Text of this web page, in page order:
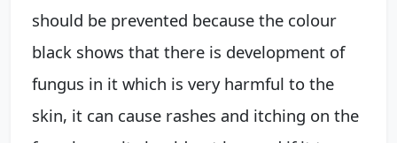
should be prevented because the colour
black shows that there is development of
fungus in it which is very harmful to the
skin, it can cause rashes and itching on the